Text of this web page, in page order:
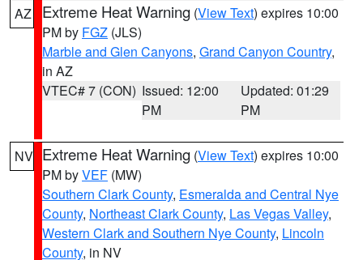
AZ Extreme Heat Warning (View Text) expires 10:00
PM by FGZ (JLS)
Marble and Glen Canyons, Grand Canyon Country,
in AZ
VTEC# 7 (CON) Issued: 12:00
PM
Updated: 01:29
PM
NV Extreme Heat Warning (View Text) expires 10:00
PM byVEF (MW)
Southern Clark County, Esmeralda and Central Nye
County, Northeast Clark County, Las Vegas Valley,
Western Clark and Southern Nye County, Lincoln
County, in NV